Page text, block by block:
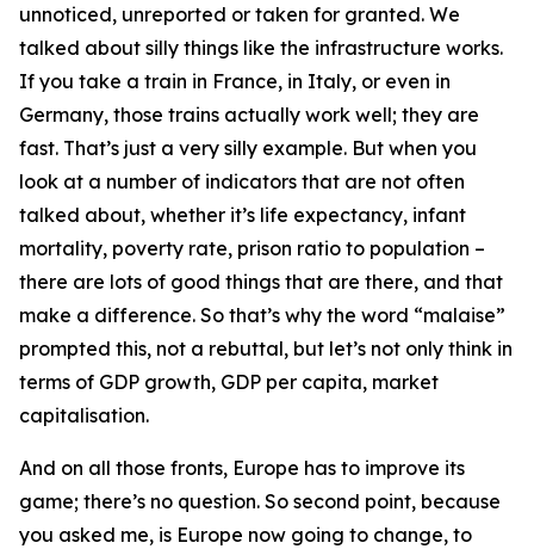
unnoticed, unreported or taken for granted. We
talked about silly things like the infrastructure works.
If you take a train in France, in Italy, or even in
Germany, those trains actually work well; they are
fast. That’s just a very silly example. But when you
look at a number of indicators that are not often
talked about, whether it’s life expectancy, infant
mortality, poverty rate, prison ratio to population –
there are lots of good things that are there, and that
make a difference. So that’s why the word “malaise”
prompted this, not a rebuttal, but let’s not only think in
terms of GDP growth, GDP per capita, market
capitalisation.
And on all those fronts, Europe has to improve its
game; there’s no question. So second point, because
you asked me, is Europe now going to change, to